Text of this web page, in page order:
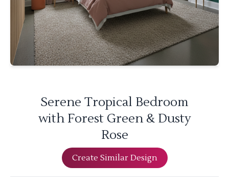
Serene Tropical Bedroom
with Forest Green & Dusty
Rose
Create Similar Design